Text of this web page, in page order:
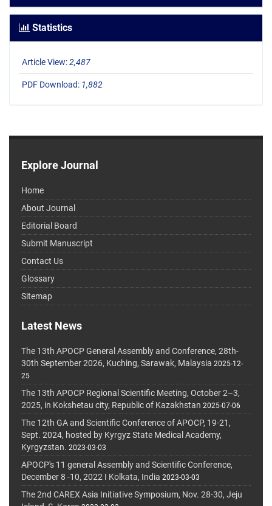
Statistics
Article View:2,487
PDF Download: 1,882
Explore Journal
Home
About Journal
Editorial Board
Submit Manuscript
Contact Us
Glossary
Sitemap
Latest News
The 13th APOCP General Assembly and Conference, 28th-
30th September 2026, Kuching, Sarawak, Malaysia 2025-12-
25
The 13th APOCP Regional Scientific Meeting, October 2–3,
2025, in Kokshetau city, Republic of Kazakhstan 2025-07-06
The 12th GA and Scientific Conference of APOCP, 19-21,
Sept. 2024, hosted by Kyrgyz State Medical Academy,
Kyrgyzstan. 2023-03-03
APOCP's 11 general Assembly and Scientific Conference,
December 8 -10, 2022 I Kolkata, India 2023-03-03
The 2nd CAREX Asia Initiative Symposium, Nov. 28-30, Jeju